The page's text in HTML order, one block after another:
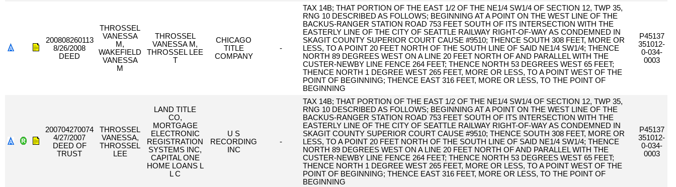
200808260113
8/26/2008
DEED
THROSSEL
VANESSA
M,
WAKEFIELD
VANESSA
M
THROSSEL
VANESSA M,
THROSSEL LEE
T
CHICAGO
TITLE
COMPANY
-
TAX 14B; THAT PORTION OF THE EAST 1/2 OF THE NE1/4 SW1/4 OF SECTION 12, TWP 35,
RNG 10 DESCRIBED AS FOLLOWS; BEGINNING AT A POINT ON THE WEST LINE OF THE
BACKUS-RANGER STATION ROAD 753 FEET SOUTH OF ITS INTERSECTION WITH THE
EASTERLY LINE OF THE CITY OF SEATTLE RAILWAY RIGHT-OF-WAY AS CONDEMNED IN
SKAGIT COUNTY SUPERIOR COURT CAUSE #9510; THENCE SOUTH 308 FEET, MORE OR
LESS, TO A POINT 20 FEET NORTH OF THE SOUTH LINE OF SAID NE1/4 SW1/4; THENCE
NORTH 89 DEGREES WEST ON A LINE 20 FEET NORTH OF AND PARALLEL WITH THE
CUSTER-NEWBY LINE FENCE 264 FEET; THENCE NORTH 53 DEGREES WEST 65 FEET;
THENCE NORTH 1 DEGREE WEST 265 FEET, MORE OR LESS, TO A POINT WEST OF THE
POINT OF BEGINNING; THENCE EAST 316 FEET, MORE OR LESS, TO THE POINT OF
BEGINNING
P45137
351012-
0-034-
0003
200704270074
4/27/2007
DEED OF
TRUST
THROSSEL
VANESSA,
THROSSEL
LEE
LAND TITLE
CO,
MORTGAGE
ELECTRONIC
REGISTRATION
SYSTEMS INC,
CAPITAL ONE
HOME LOANS L
L C
U S
RECORDING
INC
-
TAX 14B; THAT PORTION OF THE EAST 1/2 OF THE NE1/4 SW1/4 OF SECTION 12, TWP 35,
RNG 10 DESCRIBED AS FOLLOWS; BEGINNING AT A POINT ON THE WEST LINE OF THE
BACKUS-RANGER STATION ROAD 753 FEET SOUTH OF ITS INTERSECTION WITH THE
EASTERLY LINE OF THE CITY OF SEATTLE RAILWAY RIGHT-OF-WAY AS CONDEMNED IN
SKAGIT COUNTY SUPERIOR COURT CAUSE #9510; THENCE SOUTH 308 FEET, MORE OR
LESS, TO A POINT 20 FEET NORTH OF THE SOUTH LINE OF SAID NE1/4 SW1/4; THENCE
NORTH 89 DEGREES WEST ON A LINE 20 FEET NORTH OF AND PARALLEL WITH THE
CUSTER-NEWBY LINE FENCE 264 FEET; THENCE NORTH 53 DEGREES WEST 65 FEET;
THENCE NORTH 1 DEGREE WEST 265 FEET, MORE OR LESS, TO A POINT WEST OF THE
POINT OF BEGINNING; THENCE EAST 316 FEET, MORE OR LESS, TO THE POINT OF
BEGINNING
P45137
351012-
0-034-
0003